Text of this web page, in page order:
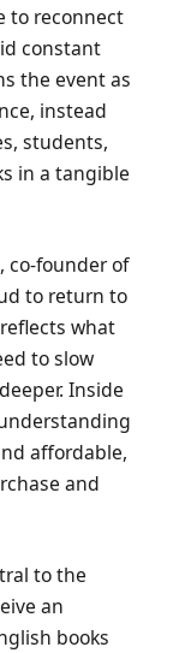
to reconnect
constant
the event as
instead
students,
in a tangible
co-founder of
to return to
what
to slow
Inside
affordable,
and
to the
an
books